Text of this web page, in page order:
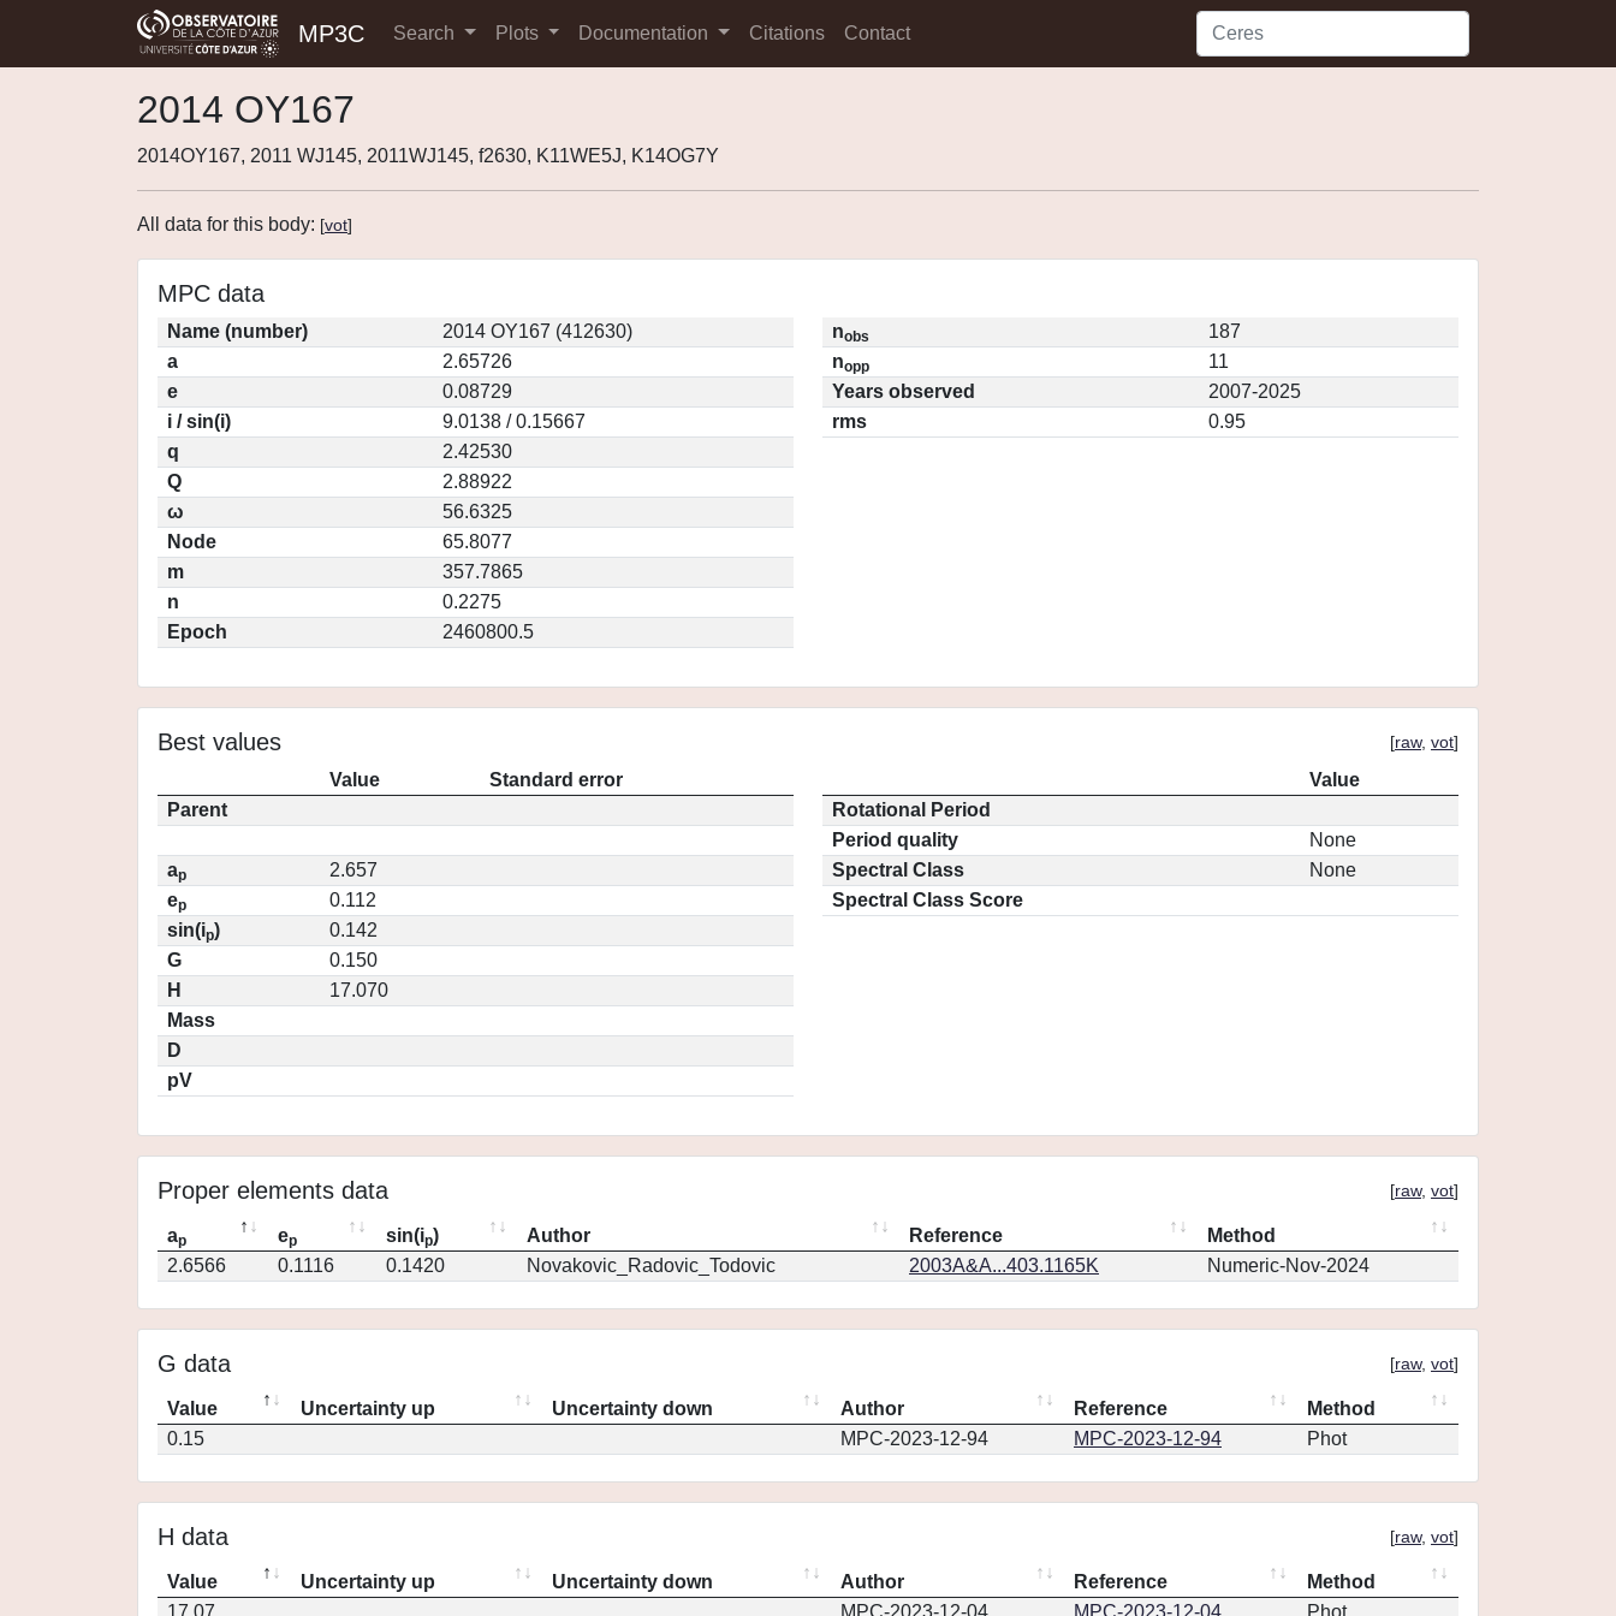
MP3C Search Plots Documentation Citations Contact
2014 OY167
2014OY167, 2011 WJ145, 2011WJ145, f2630, K11WE5J, K14OG7Y
All data for this body: [vot]
MPC data
Name (number)
2014 OY167 (412630)
a
2.65726
e
0.08729
i / sin(i)
9.0138 / 0.15667
q
2.42530
Q
2.88922
ω
56.6325
Node
65.8077
m
357.7865
n
0.2275
Epoch
2460800.5
nobs
187
nopp
11
Years observed
2007-2025
rms
0.95
Best values [raw, vot]
Value
Standard error
Parent
ap
2.657
ep
0.112
sin(ip)
0.142
G
0.150
H
17.070
Mass
D
pV
Value
Rotational Period
Period quality
None
Spectral Class
None
Spectral Class Score
Proper elements data [raw, vot]
ap ep sin(ip) Author Reference
Method
2.6566
0.1116 0.1420 Novakovic_Radovic_Todovic 2003A&A...403.1165K Numeric-Nov-2024
G data [raw, vot]
Value Uncertainty up Uncertainty down Author Reference
Method
0.15
MPC-2023-12-94 MPC-2023-12-94 Phot
H data [raw, vot]
Value Uncertainty up Uncertainty down Author Reference
Method
17.07
MPC-2023-12-04 MPC-2023-12-04 Phot